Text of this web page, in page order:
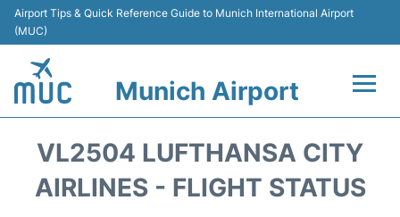
Airport Tips & Quick Reference Guide to Munich International Airport
(MUC)
Munich Airport
Terminals Info
VL2504 LUFTHANSA CITY
AIRLINES - FLIGHT STATUS